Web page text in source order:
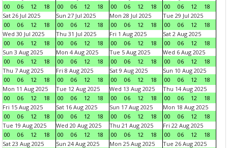
00
06 12 18
00
06 12 18
00
06 12 18
00
06 12
18
Sat 26 Jul 2025
00
06 12 18
Sun 27 Jul 2025
00
06 12 18
Mon 28 Jul 2025
00
06 12 18
Tue 29 Jul 2025
00
06 12
18
Wed 30 Jul 2025
00
06 12 18
Thu 31 Jul 2025
00
06 12 18
Fri 1 Aug 2025
00
06 12 18
Sat 2 Aug 2025
00
06 12
18
Sun 3 Aug 2025
00
06 12 18
Mon 4 Aug 2025
00
06 12 18
Tue 5 Aug 2025
00
06 12 18
Wed 6 Aug 2025
00
06 12
18
Thu 7 Aug 2025
00
06 12 18
Fri 8 Aug 2025
00
06 12 18
Sat 9 Aug 2025
00
06 12 18
Sun 10 Aug 2025
00
06 12
18
Mon 11 Aug 2025
00
06 12 18
Tue 12 Aug 2025
00
06 12 18
Wed 13 Aug 2025
00
06 12 18
Thu 14 Aug 2025
00
06 12
18
Fri 15 Aug 2025
00
06 12 18
Sat 16 Aug 2025
00
06 12 18
Sun 17 Aug 2025
00
06 12 18
Mon 18 Aug 2025
00
06 12
18
Tue 19 Aug 2025
00
06 12 18
Wed 20 Aug 2025
00
06 12 18
Thu 21 Aug 2025
00
06 12 18
Fri 22 Aug 2025
00
06 12
18
Sat 23 Aug 2025
Sun 24 Aug 2025
Mon 25 Aug 2025
Tue 26 Aug 2025